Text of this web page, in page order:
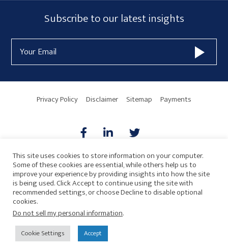
Subscribe
Form
Widget
Area
Subscribe to our latest insights
Address
Privacy Policy Disclaimer Sitemap Payments
AICPA HARMONIE
© 2026 Copyright · Drew Eckl & Farnham, LLP
This site uses cookies to store information on your computer.
Some of these cookies are essential, while others help us to
improve your experience by providing insights into how the site
is being used. Click Accept to continue using the site with
recommended settings, or choose Decline to disable optional
cookies.
Do not sell my personal information.
Cookie Settings Accept